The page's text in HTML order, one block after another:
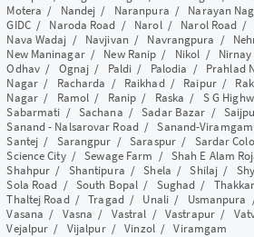
Motera / Nandej / Naranpura / Narayan
GIDC/ Naroda Road / Narol/ Narol Road /
Nava Wadaj / Navjivan / Navrangpura /
New Maninagar/ New Ranip / Nikol /
Odhav/ Ognaj / Paldi / Palodia / Prahlad
Nagar/ Racharda / Raikhad/ Raipur/
Nagar/ Ramol / Ranip / Raska / S G
Sabarmati / Sachana /Sadar Bazar /
Sanand - Nalsarovar Road/Sanand-
Santej / Sarangpur /Saraspur/ Sardar
Science City/Sewage Farm / Shah E Alam
Shahpur / Shantipura /Shela /Shilaj /
Sola Road / South Bopal / Sughad /
Thaltej Road/Tragad/ Unali/ Usmanpura
Vasana / Vasna / Vastral /Vastrapur/
Vejalpur / Vijalpur/Vinzol/Viramgam